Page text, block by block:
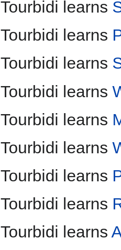
Tourbidi learns
Tourbidi learns
Tourbidi learns
Tourbidi learns
Tourbidi learns
Tourbidi learns
Tourbidi learns
Tourbidi learns
Tourbidi learns